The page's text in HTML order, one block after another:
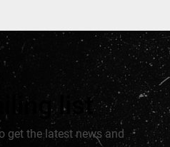
list
get the latest news and